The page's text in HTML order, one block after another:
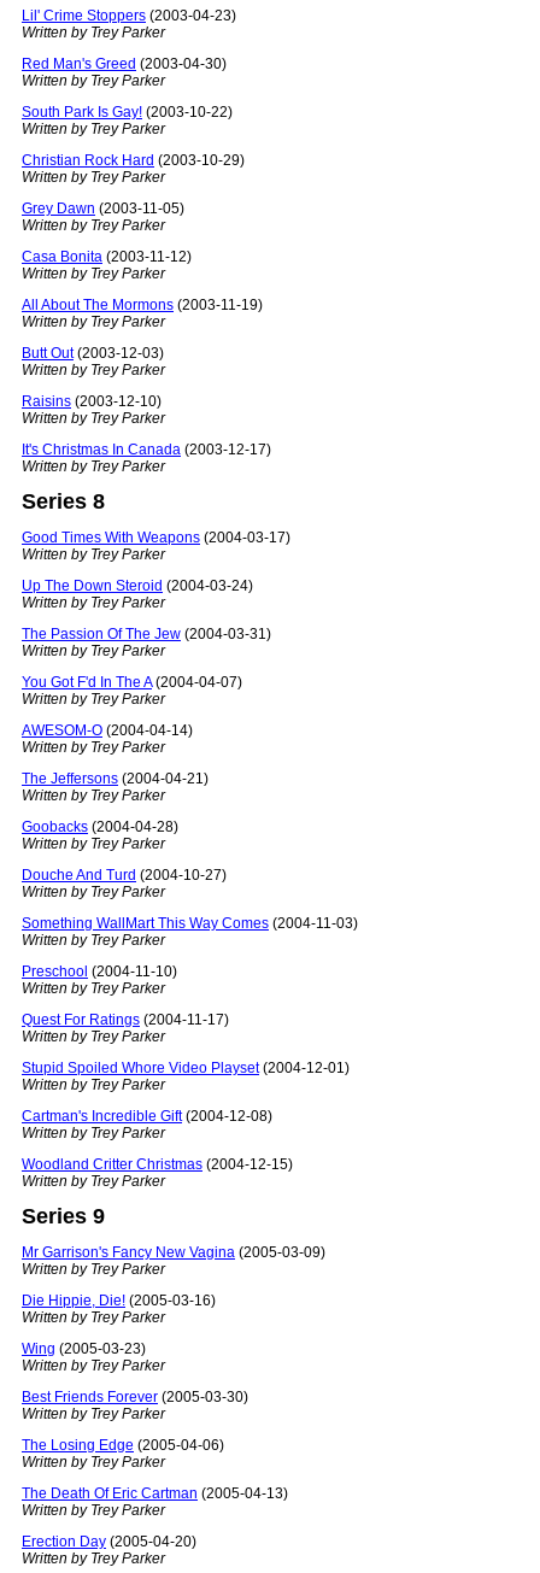
Lil' Crime Stoppers (2003-04-23)
Written by Trey Parker
Red Man's Greed (2003-04-30)
Written by Trey Parker
South Park Is Gay! (2003-10-22)
Written by Trey Parker
Christian Rock Hard (2003-10-29)
Written by Trey Parker
Grey Dawn (2003-11-05)
Written by Trey Parker
Casa Bonita (2003-11-12)
Written by Trey Parker
All About The Mormons (2003-11-19)
Written by Trey Parker
Butt Out(2003-12-03)
Written by Trey Parker
Raisins (2003-12-10)
Written by Trey Parker
It's Christmas In Canada (2003-12-17)
Written by Trey Parker
Series 8
Good Times With Weapons (2004-03-17)
Written by Trey Parker
Up The Down Steroid (2004-03-24)
Written by Trey Parker
The Passion Of The Jew (2004-03-31)
Written by Trey Parker
You Got F'd In The A(2004-04-07)
Written by Trey Parker
AWESOM-O (2004-04-14)
Written by Trey Parker
The Jeffersons (2004-04-21)
Written by Trey Parker
Goobacks (2004-04-28)
Written by Trey Parker
Douche And Turd (2004-10-27)
Written by Trey Parker
Something WallMart This Way Comes (2004-11-03)
Written by Trey Parker
Preschool (2004-11-10)
Written by Trey Parker
Quest For Ratings (2004-11-17)
Written by Trey Parker
Stupid Spoiled Whore Video Playset(2004-12-01)
Written by Trey Parker
Cartman's Incredible Gift(2004-12-08)
Written by Trey Parker
Woodland Critter Christmas (2004-12-15)
Written by Trey Parker
Series 9
Mr Garrison's Fancy New Vagina (2005-03-09)
Written by Trey Parker
Die Hippie, Die! (2005-03-16)
Written by Trey Parker
Wing (2005-03-23)
Written by Trey Parker
Best Friends Forever (2005-03-30)
Written by Trey Parker
The Losing Edge (2005-04-06)
Written by Trey Parker
The Death Of Eric Cartman (2005-04-13)
Written by Trey Parker
Erection Day (2005-04-20)
Written by Trey Parker